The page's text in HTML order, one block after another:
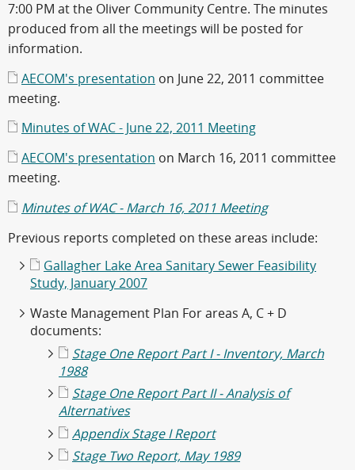
7:00 PM at the Oliver Community Centre. The minutes
produced from all the meetings will be posted for
information.
AECOM's presentation on June 22, 2011 committee
meeting.
Minutes of WAC - June 22, 2011 Meeting
AECOM's presentation on March 16, 2011 committee
meeting.
Minutes of WAC - March 16, 2011 Meeting
Previous reports completed on these areas include:
Gallagher Lake Area Sanitary Sewer Feasibility
Study, January 2007
Waste Management Plan For areas A, C + D
documents:
Stage One Report Part I - Inventory, March
1988
Stage One Report Part II - Analysis of
Alternatives
Appendix Stage I Report
Stage Two Report, May 1989